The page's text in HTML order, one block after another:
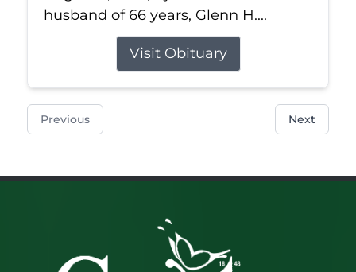
husband of 66 years, Glenn H....
Visit Obituary
Previous Next